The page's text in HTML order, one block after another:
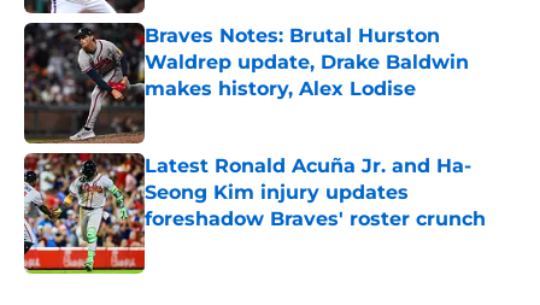
Braves Notes: Brutal Hurston
Waldrep update, Drake Baldwin
makes history, Alex Lodise
Published by on Invalid Date
Latest Ronald Acuña Jr. and Ha-
Seong Kim injury updates
foreshadow Braves' roster crunch
Published by on Invalid Date